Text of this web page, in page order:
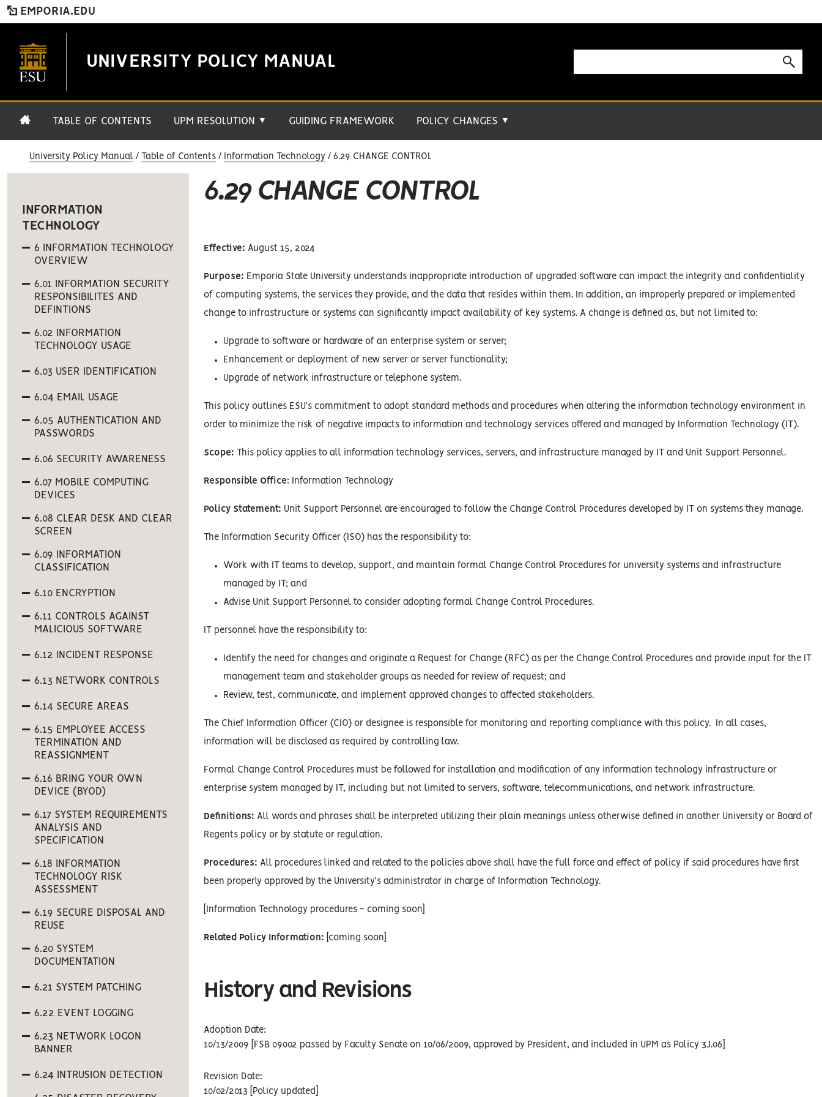
EMPORIA.EDU
UNIVERSITY POLICY MANUAL
TABLE OF CONTENTS UPM RESOLUTION ▼ GUIDING FRAMEWORK POLICY CHANGES ▼
University Policy Manual Table of Contents Information Technology 6.29 CHANGE CONTROL
6.29 CHANGE CONTROL
Effective: August 15, 2024
Purpose: Emporia State University understands inappropriate introduction of upgraded software can impact the integrity and confidentiality
of computing systems, the services they provide, and the data that resides within them. In addition, an improperly prepared or implemented
change to infrastructure or systems can significantly impact availability of key systems. A change is defined as, but not limited to:
Upgrade to software or hardware of an enterprise system or server;
Enhancement or deployment of new server or server functionality;
Upgrade of network infrastructure or telephone system.
This policy outlines ESU’s commitment to adopt standard methods and procedures when altering the information technology environment in
order to minimize the risk of negative impacts to information and technology services offered and managed by Information Technology (IT).
Scope: This policy applies to all information technology services, servers, and infrastructure managed by IT and Unit Support Personnel.
Responsible Office: Information Technology
Policy Statement: Unit Support Personnel are encouraged to follow the Change Control Procedures developed by IT on systems they manage.
The Information Security Officer (ISO) has the responsibility to:
Work with IT teams to develop, support, and maintain formal Change Control Procedures for university systems and infrastructure
managed by IT; and
Advise Unit Support Personnel to consider adopting formal Change Control Procedures.
IT personnel have the responsibility to:
Identify the need for changes and originate a Request for Change (RFC) as per the Change Control Procedures and provide input for the IT
management team and stakeholder groups as needed for review of request; and
Review, test, communicate, and implement approved changes to affected stakeholders.
The Chief Information Officer (CIO) or designee is responsible for monitoring and reporting compliance with this policy. In all cases,
information will be disclosed as required by controlling law.
Formal Change Control Procedures must be followed for installation and modification of any information technology infrastructure or
enterprise system managed by IT, including but not limited to servers, software, telecommunications, and network infrastructure.
Definitions: All words and phrases shall be interpreted utilizing their plain meanings unless otherwise defined in another University or Board of
Regents policy or by statute or regulation.
Procedures: All procedures linked and related to the policies above shall have the full force and effect of policy if said procedures have first
been properly approved by the University’s administrator in charge of Information Technology.
[Information Technology procedures - coming soon]
Related Policy Information: [coming soon]
History and Revisions
Adoption Date:
10/13/2009 [FSB 09002 passed by Faculty Senate on 10/06/2009, approved by President, and included in UPM as Policy 3J.06]
Revision Date:
10/02/2013 [Policy updated]
INFORMATION
TECHNOLOGY
6 INFORMATION TECHNOLOGY
OVERVIEW
6.01 INFORMATION SECURITY
RESPONSIBILITES AND
DEFINTIONS
6.02 INFORMATION
TECHNOLOGY USAGE
6.03 USER IDENTIFICATION
6.04 EMAIL USAGE
6.05 AUTHENTICATION AND
PASSWORDS
6.06 SECURITY AWARENESS
6.07 MOBILE COMPUTING
DEVICES
6.08 CLEAR DESK AND CLEAR
SCREEN
6.09 INFORMATION
CLASSIFICATION
6.10 ENCRYPTION
6.11 CONTROLS AGAINST
MALICIOUS SOFTWARE
6.12 INCIDENT RESPONSE
6.13 NETWORK CONTROLS
6.14 SECURE AREAS
6.15 EMPLOYEE ACCESS
TERMINATION AND
REASSIGNMENT
6.16 BRING YOUR OWN
DEVICE (BYOD)
6.17 SYSTEM REQUIREMENTS
ANALYSIS AND
SPECIFICATION
6.18 INFORMATION
TECHNOLOGY RISK
ASSESSMENT
6.19 SECURE DISPOSAL AND
REUSE
6.20 SYSTEM
DOCUMENTATION
6.21 SYSTEM PATCHING
6.22 EVENT LOGGING
6.23 NETWORK LOGON
BANNER
6.24 INTRUSION DETECTION